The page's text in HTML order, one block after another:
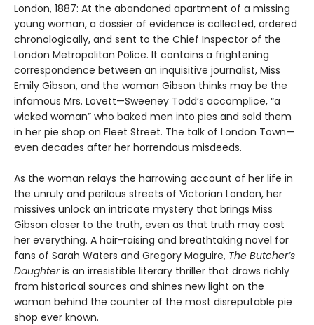
London, 1887: At the abandoned apartment of a missing
young woman, a dossier of evidence is collected, ordered
chronologically, and sent to the Chief Inspector of the
London Metropolitan Police. It contains a frightening
correspondence between an inquisitive journalist, Miss
Emily Gibson, and the woman Gibson thinks may be the
infamous Mrs. Lovett—Sweeney Todd’s accomplice, “a
wicked woman” who baked men into pies and sold them
in her pie shop on Fleet Street. The talk of London Town—
even decades after her horrendous misdeeds.
As the woman relays the harrowing account of her life in
the unruly and perilous streets of Victorian London, her
missives unlock an intricate mystery that brings Miss
Gibson closer to the truth, even as that truth may cost
her everything. A hair-raising and breathtaking novel for
fans of Sarah Waters and Gregory Maguire, The Butcher’s
Daughteris an irresistible literary thriller that draws richly
from historical sources and shines new light on the
woman behind the counter of the most disreputable pie
shop ever known.